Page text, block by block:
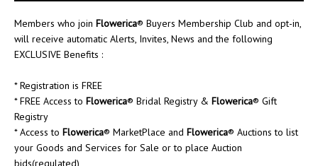
Members who join Flowerica® Buyers Membership Club and opt-in,
will receive automatic Alerts, Invites, News and the following
EXCLUSIVE Benefits :
* Registration is FREE
* FREE Access to Flowerica® Bridal Registry & Flowerica® Gift
Registry
* Access to Flowerica® MarketPlace and Flowerica® Auctions to list
your Goods and Services for Sale or to place Auction
bids(regulated)